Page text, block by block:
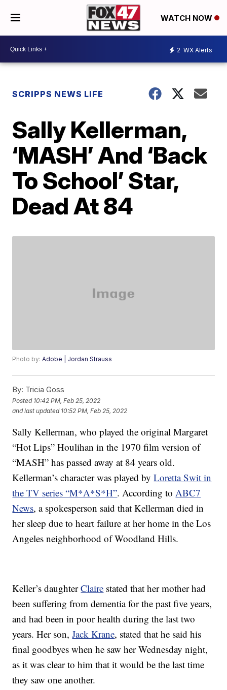
WATCH NOW
2 WX Alerts
SCRIPPS NEWS LIFE
Sally Kellerman,
‘MASH’ And ‘Back
To School’ Star,
Dead At 84
Photo by:Adobe | Jordan Strauss
By: Tricia Goss
Posted 10:42 PM, Feb 25, 2022
and last updated 10:52 PM, Feb 25, 2022
Sally Kellerman, who played the original Margaret
“Hot Lips” Houlihan in the 1970 film version of
“MASH” has passed away at 84 years old.
Kellerman’s character was played byLoretta Swit in
the TV series “M*A*S*H”. According toABC7
News, a spokesperson said that Kellerman died in
her sleep due to heart failure at her home in the Los
Angeles neighborhood of Woodland Hills.
Keller’s daughterClaire stated that her mother had
been suffering from dementia for the past five years,
and had been in poor health during the last two
years. Her son,Jack Krane, stated that he said his
final goodbyes when he saw her Wednesday night,
as it was clear to him that it would be the last time
they saw one another.